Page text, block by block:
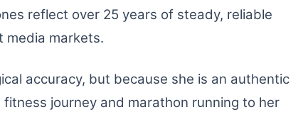
reflect over 25 years of steady, reliable
media markets.
accuracy, but because she is an authentic
journey and marathon running to her